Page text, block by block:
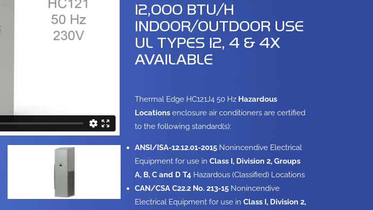
12,000 BTU/H
INDOOR/OUTDOOR USE
UL TYPES 12, 4 & 4X
AVAILABLE
Thermal Edge HC121J4 50 Hz Hazardous
Locations enclosure air conditioners are certified
to the following standard(s):
ANSI/ISA-12.12.01-2015 Nonincendive Electrical
Equipment for use in Class I, Division 2, Groups
A, B, C and D T4 Hazardous (Classified) Locations
CAN/CSA C22.2 No. 213-15 Nonincendive
Electrical Equipment for use in Class I, Division 2,